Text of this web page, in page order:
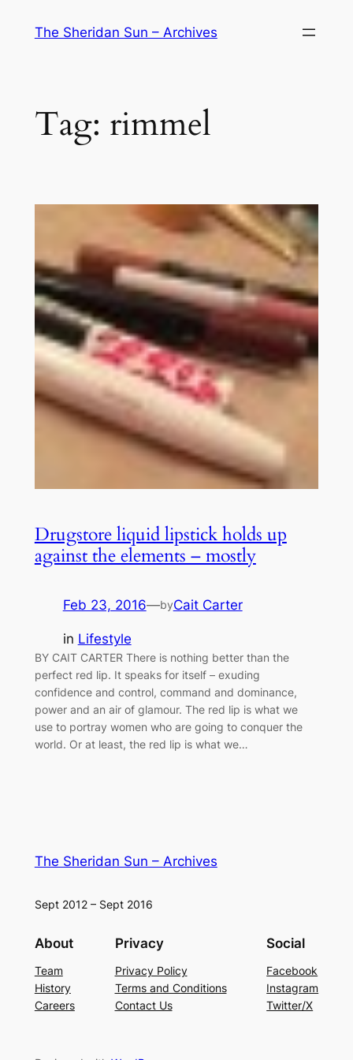
The Sheridan Sun – Archives
Tag: rimmel
Drugstore liquid lipstick holds up
against the elements – mostly
Feb 23, 2016—byCait Carter
in Lifestyle
BY CAIT CARTER There is nothing better than the
perfect red lip. It speaks for itself – exuding
confidence and control, command and dominance,
power and an air of glamour. The red lip is what we
use to portray women who are going to conquer the
world. Or at least, the red lip is what we…
The Sheridan Sun – Archives
Sept 2012 – Sept 2016
About
Team
History
Careers
Privacy
Privacy Policy
Terms and Conditions
Contact Us
Social
Facebook
Instagram
Twitter/X